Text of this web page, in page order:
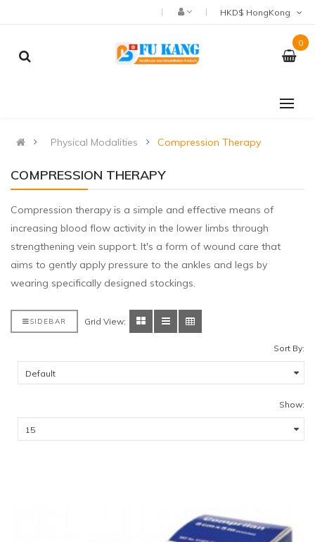
0
Physical Modalities Compression Therapy
COMPRESSION THERAPY
Compression therapy is a simple and effective means of
increasing blood flow activity in the lower limbs through
strengthening vein support. It's a form of wound care that
aims to gently apply pressure to the ankles and legs by
wearing specifically designed stockings.
SIDEBAR Grid View:
Sort By:
Show: